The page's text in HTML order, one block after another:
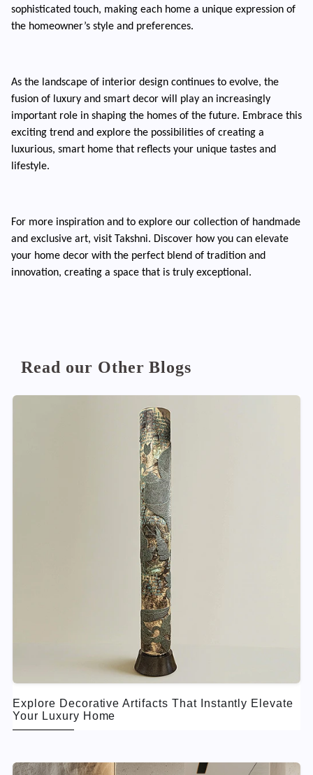
sophisticated touch, making each home a unique expression of
the homeowner’s style and preferences.
As the landscape of interior design continues to evolve, the
fusion of luxury and smart decor will play an increasingly
important role in shaping the homes of the future. Embrace this
exciting trend and explore the possibilities of creating a
luxurious, smart home that reflects your unique tastes and
lifestyle.
For more inspiration and to explore our collection of handmade
and exclusive art, visit Takshni. Discover how you can elevate
your home decor with the perfect blend of tradition and
innovation, creating a space that is truly exceptional.
Read our Other Blogs
Explore Decorative Artifacts That Instantly Elevate
Your Luxury Home